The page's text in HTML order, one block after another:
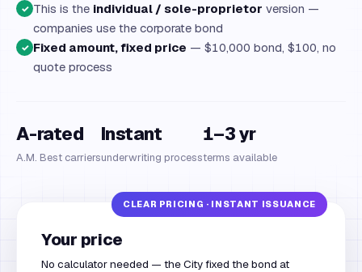
✓ This is the individual / sole-proprietor version —
companies use the corporate bond
✓ Fixed amount, fixed price — $10,000 bond, $100, no
quote process
A-rated
A.M. Best carriers
Instant
underwriting process
1–3 yr
terms available
Your price
No calculator needed — the City fixed the bond at